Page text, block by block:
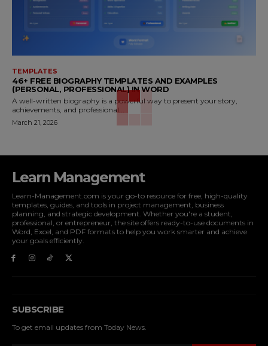
TEMPLATES
46+ FREE BIOGRAPHY TEMPLATES AND EXAMPLES
(PERSONAL, PROFESSIONAL) IN WORD
A well-written biography is a powerful way to present your story,
achievements, and professional...
March 21, 2026
Learn Management
Learn-Management.com is your go-to resource for free, high-quality
templates, guides, and tools in project management, business
planning, and strategic development. Whether you're a student,
professional, or entrepreneur, the site offers ready-to-use documents in
Word, Excel, and PDF formats to help you work smarter and achieve
your goals efficiently.
SUBSCRIBE
To get email updates from Today News.